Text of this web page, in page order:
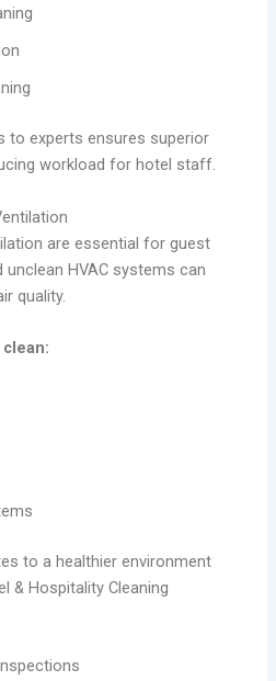
to experts ensures superior
workload for hotel staff.
are essential for guest
HVAC systems can
quality.
to a healthier environment
& Hospitality Cleaning